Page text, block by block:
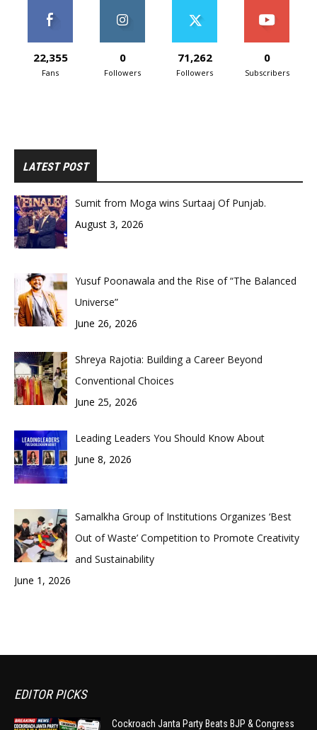
22,355
Fans
0
Followers
71,262
Followers
0
Subscribers
LATEST POST
Sumit from Moga wins Surtaaj Of Punjab.
August 3, 2026
Yusuf Poonawala and the Rise of “The Balanced
Universe”
June 26, 2026
Shreya Rajotia: Building a Career Beyond
Conventional Choices
June 25, 2026
Leading Leaders You Should Know About
June 8, 2026
Samalkha Group of Institutions Organizes ‘Best
Out of Waste’ Competition to Promote Creativity
and Sustainability
June 1, 2026
EDITOR PICKS
Cockroach Janta Party Beats BJP & Congress